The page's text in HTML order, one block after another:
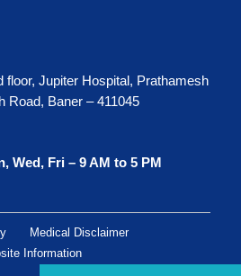
floor, Jupiter Hospital, Prathamesh
Road, Baner – 411045
Wed, Fri – 9 AM to 5 PM
Medical Disclaimer
Information